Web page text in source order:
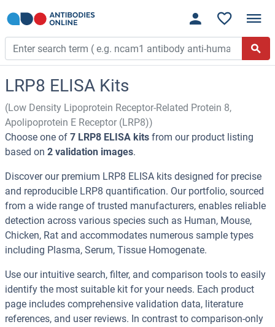
LRP8 ELISA Kits
(Low Density Lipoprotein Receptor-Related Protein 8,
Apolipoprotein E Receptor (LRP8))
Choose one of 7 LRP8 ELISA kits from our product listing
based on 2 validation images.
Discover our premium LRP8 ELISA kits designed for precise
and reproducible LRP8 quantification. Our portfolio, sourced
from a wide range of trusted manufacturers, enables reliable
detection across various species such as Human, Mouse,
Chicken, Rat and accommodates numerous sample types
including Plasma, Serum, Tissue Homogenate.
Use our intuitive search, filter, and comparison tools to easily
identify the most suitable kit for your needs. Each product
page includes comprehensive validation data, literature
references, and user reviews. In contrast to comparison-only